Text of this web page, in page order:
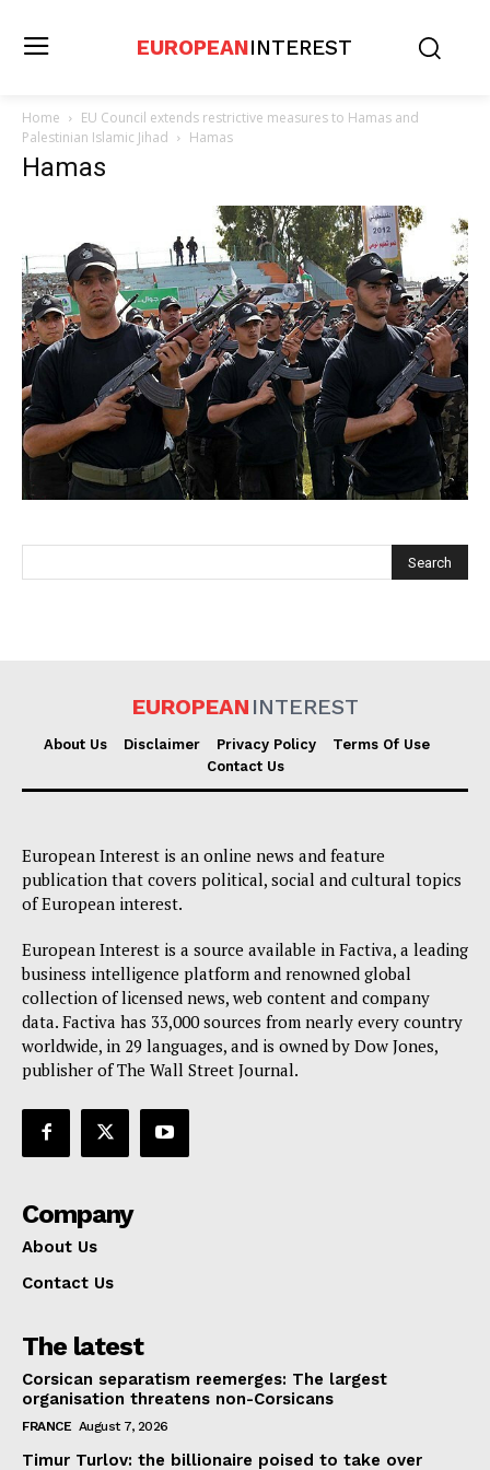
EUROPEAN INTEREST
About Us
Disclaimer
Privacy Policy
Terms Of Use
Contact Us
EUROPEANINTEREST
Home
EU Council extends restrictive measures to Hamas and
Palestinian Islamic Jihad
Hamas
Hamas
EUROPEAN INTEREST
About Us Disclaimer Privacy Policy
Terms Of Use
Contact Us
European Interest is an online news and feature
publication that covers political, social and cultural topics
of European interest.
European Interest is a source available in Factiva, a leading
business intelligence platform and renowned global
collection of licensed news, web content and company
data. Factiva has 33,000 sources from nearly every country
worldwide, in 29 languages, and is owned by Dow Jones,
publisher of The Wall Street Journal.
Company
About Us
Contact Us
The latest
Corsican separatism reemerges: The largest
organisation threatens non-Corsicans
FRANCE August 7, 2026
Timur Turlov: the billionaire poised to take over